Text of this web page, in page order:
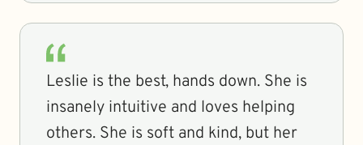
Leslie is the best, hands down. She is
insanely intuitive and loves helping
others. She is soft and kind, but her